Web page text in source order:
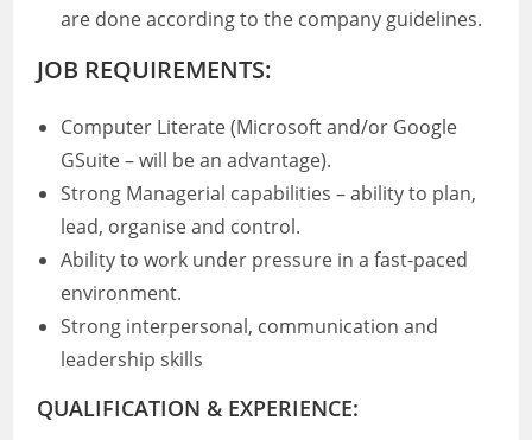
are done according to the company guidelines.
JOB REQUIREMENTS:
Computer Literate (Microsoft and/or Google
GSuite – will be an advantage).
Strong Managerial capabilities – ability to plan,
lead, organise and control.
Ability to work under pressure in a fast-paced
environment.
Strong interpersonal, communication and
leadership skills
QUALIFICATION & EXPERIENCE: